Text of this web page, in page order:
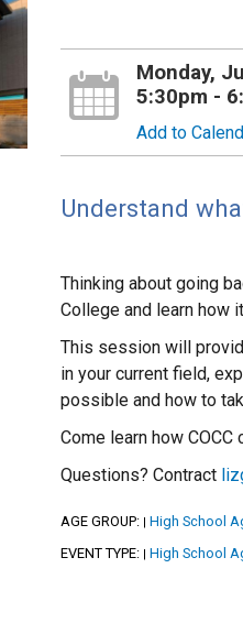
Monday,
5:30pm -
Add to
Understand
Thinking about going
College and learn how
This session will
in your current field,
possible and how to
Come learn how
Questions? Contract
AGE GROUP: | High School
EVENT TYPE: | High School